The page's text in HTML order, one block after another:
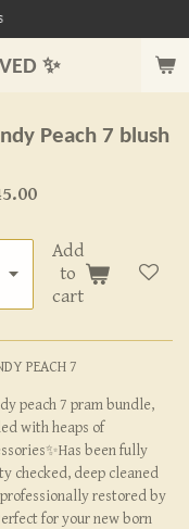
✨
Peach 7 blush
Add
to
cart
PEACH 7
peach 7 pram bundle,
with heaps of
been fully
checked, deep cleaned
restored by
for your new born